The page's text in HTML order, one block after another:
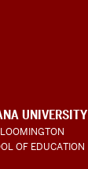
UNIVERSITY
OF EDUCATION